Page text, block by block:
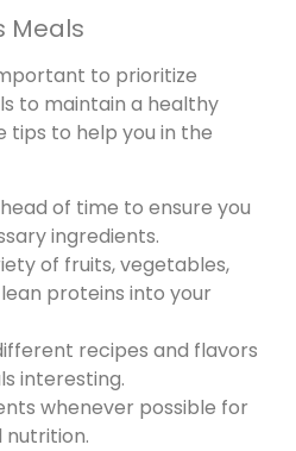
Meals
to prioritize
to maintain a healthy
tips to help you in the
of time to ensure you
ingredients.
of fruits, vegetables,
proteins into your
recipes and flavors
interesting.
whenever possible for